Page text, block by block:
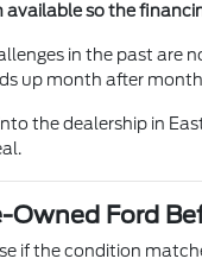
so the
in the past
up month after
the dealership in
Owned Ford
if the condition